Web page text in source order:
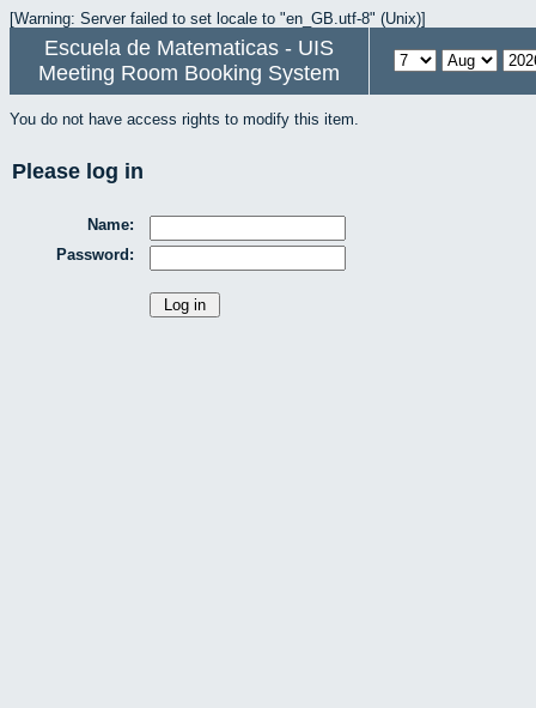
[Warning: Server failed to set locale to "en_GB.utf-8" (Unix)]
Escuela de Matematicas - UIS
Meeting Room Booking System
You do not have access rights to modify this item.
Please log in
Name:
Password: